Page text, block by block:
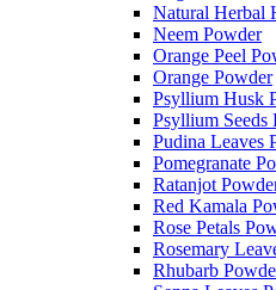
Natural Herbal
Neem Powder
Orange Peel
Orange Powder
Psyllium Husk
Psyllium Seeds
Pudina Leaves
Pomegranate
Ratanjot
Red Kamala
Rose Petals
Rosemary
Rhubarb